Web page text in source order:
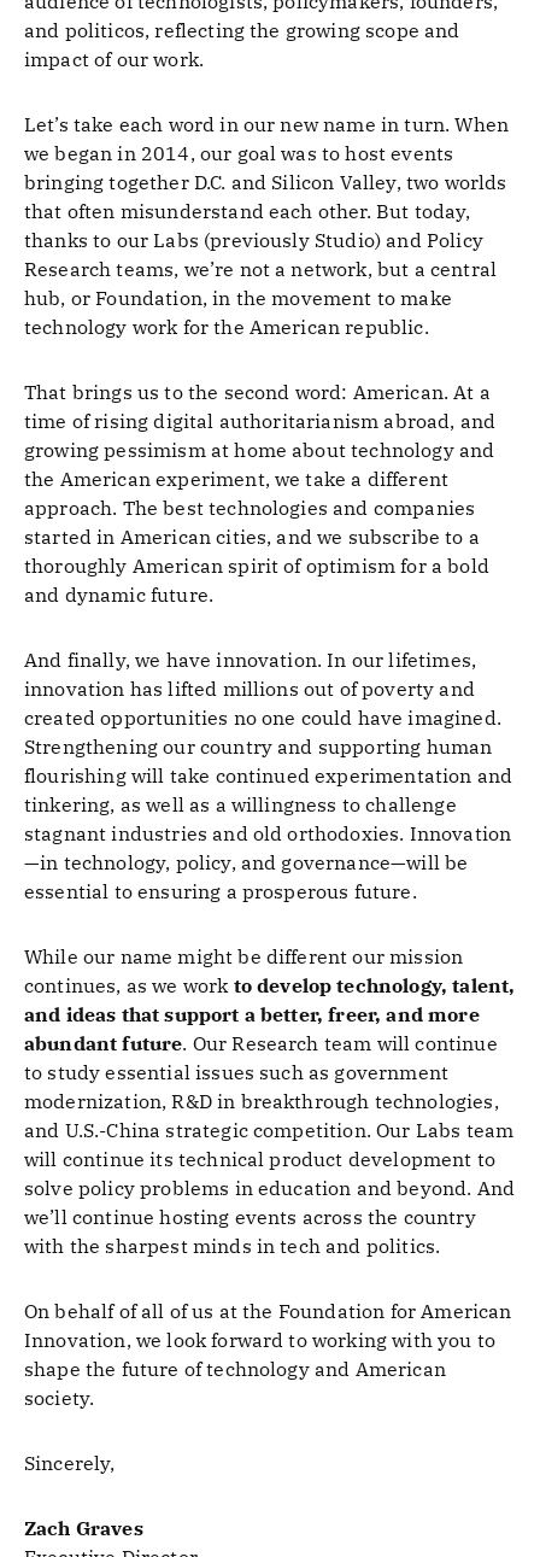
and politicos, reflecting the growing scope and
impact of our work.
Let’s take each word in our new name in turn. When
we began in 2014, our goal was to host events
bringing together D.C. and Silicon Valley, two worlds
that often misunderstand each other. But today,
thanks to our Labs (previously Studio) and Policy
Research teams, we’re not a network, but a central
hub, or Foundation, in the movement to make
technology work for the American republic.
That brings us to the second word: American. At a
time of rising digital authoritarianism abroad, and
growing pessimism at home about technology and
the American experiment, we take a different
approach. The best technologies and companies
started in American cities, and we subscribe to a
thoroughly American spirit of optimism for a bold
and dynamic future.
And finally, we have innovation. In our lifetimes,
innovation has lifted millions out of poverty and
created opportunities no one could have imagined.
Strengthening our country and supporting human
flourishing will take continued experimentation and
tinkering, as well as a willingness to challenge
stagnant industries and old orthodoxies. Innovation
—in technology, policy, and governance—will be
essential to ensuring a prosperous future.
While our name might be different our mission
continues, as we work to develop technology, talent,
and ideas that support a better, freer, and more
abundant future. Our Research team will continue
to study essential issues such as government
modernization, R&D in breakthrough technologies,
and U.S.-China strategic competition. Our Labs team
will continue its technical product development to
solve policy problems in education and beyond. And
we’ll continue hosting events across the country
with the sharpest minds in tech and politics.
On behalf of all of us at the Foundation for American
Innovation, we look forward to working with you to
shape the future of technology and American
society.
Sincerely,
Zach Graves